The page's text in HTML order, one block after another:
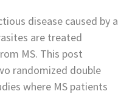
disease caused by a
are treated
MS. This post
randomized double
where MS patients